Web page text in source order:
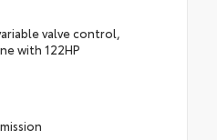
valve control,
with 122HP